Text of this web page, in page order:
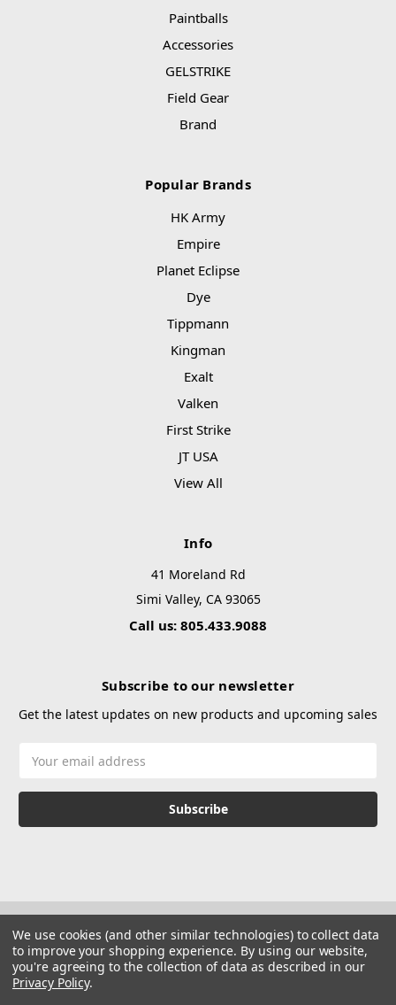
Paintballs
Accessories
GELSTRIKE
Field Gear
Brand
Popular Brands
HK Army
Empire
Planet Eclipse
Dye
Tippmann
Kingman
Exalt
Valken
First Strike
JT USA
View All
Info
41 Moreland Rd
Simi Valley, CA 93065
Call us: 805.433.9088
Subscribe to our newsletter
Get the latest updates on new products and upcoming sales
Address
We use cookies (and other similar technologies) to collect data
to improve your shopping experience. By using our website,
you're agreeing to the collection of data as described in our
Privacy Policy.